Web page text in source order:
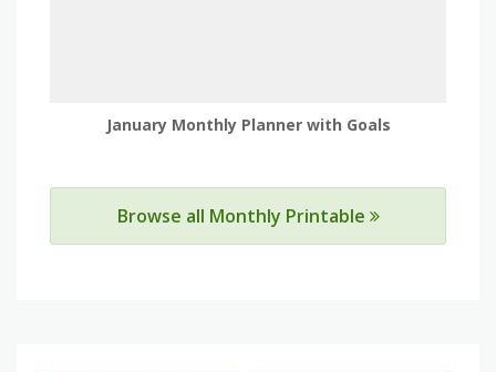
January Monthly Planner with Goals
Browse all Monthly Printable